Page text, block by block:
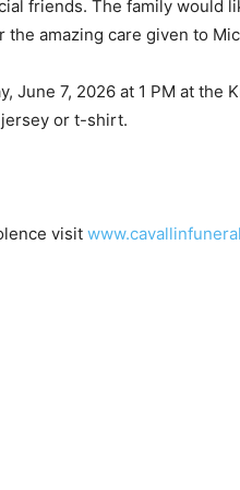
friends. The family would
amazing care given to
7, 2026 at 1 PM at the
or t-shirt.
visit